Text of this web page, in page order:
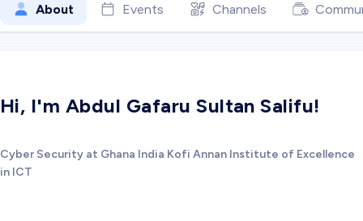
About Events Channels
Hi, I'm Abdul Gafaru Sultan Salifu!
Cyber Security at Ghana India Kofi Annan Institute of Excellence
in ICT